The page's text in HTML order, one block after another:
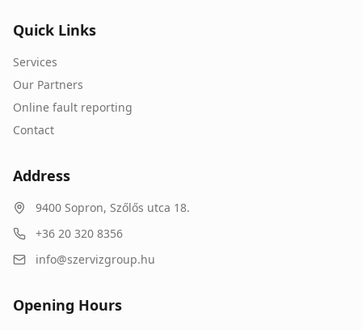
Quick Links
Services
Our Partners
Online fault reporting
Contact
Address
9400 Sopron, Szőlős utca 18.
+36 20 320 8356
info@szervizgroup.hu
Opening Hours